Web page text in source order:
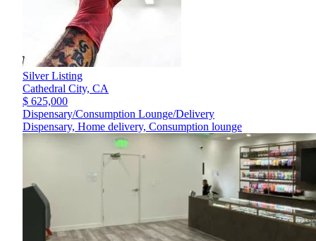
Silver Listing
Cathedral City, CA
$ 625,000
Dispensary/Consumption Lounge/Delivery
Dispensary, Home delivery, Consumption lounge